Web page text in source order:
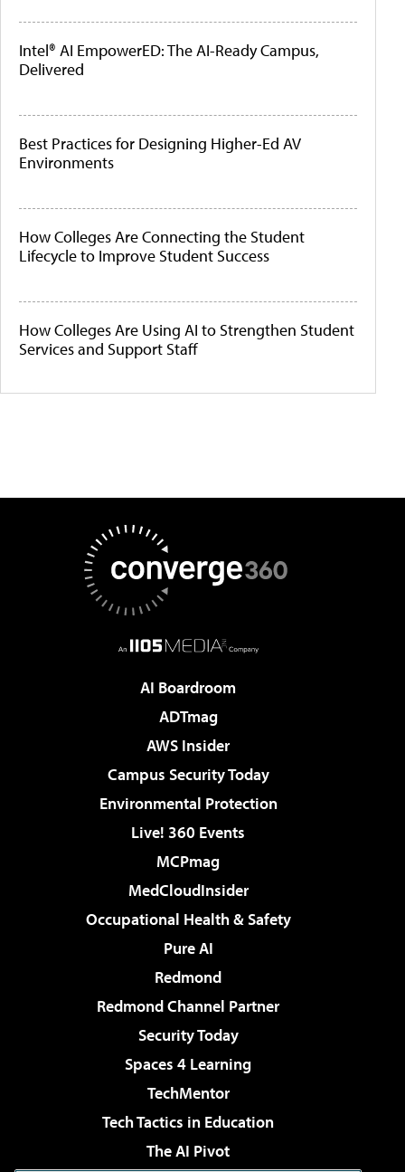
Intel® AI EmpowerED: The AI-Ready Campus,
Delivered
Best Practices for Designing Higher-Ed AV
Environments
How Colleges Are Connecting the Student
Lifecycle to Improve Student Success
How Colleges Are Using AI to Strengthen Student
Services and Support Staff
AI Boardroom
ADTmag
AWS Insider
Campus Security Today
Environmental Protection
Live! 360 Events
MCPmag
MedCloudInsider
Occupational Health & Safety
Pure AI
Redmond
Redmond Channel Partner
Security Today
Spaces 4 Learning
TechMentor
Tech Tactics in Education
The AI Pivot